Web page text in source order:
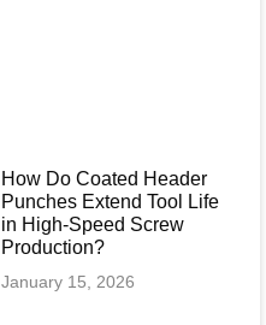
How Do Coated Header
Punches Extend Tool Life
in High-Speed Screw
Production?
January 15, 2026